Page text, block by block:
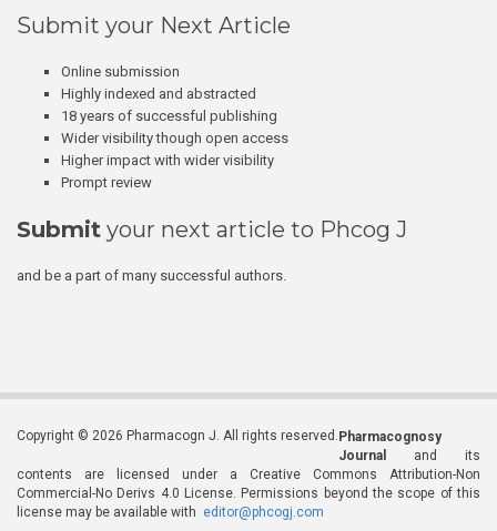
Submit your Next Article
Online submission
Highly indexed and abstracted
18 years of successful publishing
Wider visibility though open access
Higher impact with wider visibility
Prompt review
Submit your next article to Phcog J
and be a part of many successful authors.
Copyright © 2026 Pharmacogn J. All rights reserved. Pharmacognosy
Journal
and its
contents are licensed under a Creative Commons Attribution-Non
Commercial-No Derivs 4.0 License. Permissions beyond the scope of this
license may be available with editor@phcogj.com